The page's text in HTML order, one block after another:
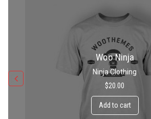
Patient Ninja Hoodie
Ninja Clothing
$35.00
Add to cart